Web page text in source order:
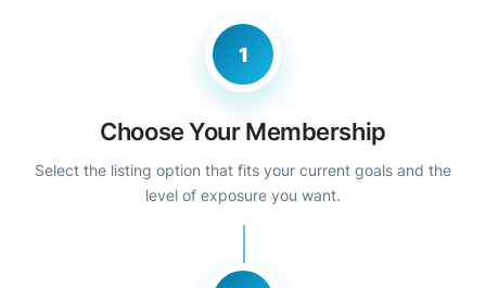
1
Choose Your Membership
Select the listing option that fits your current goals and the
level of exposure you want.